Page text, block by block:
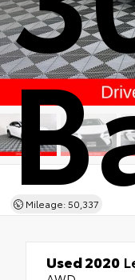
Mileage: 50,337
Used 2020